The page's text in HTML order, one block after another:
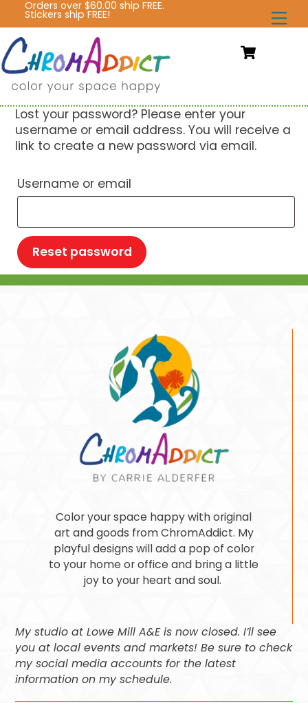
content
Orders over $60.00 ship FREE.
Stickers ship FREE!
Lost your password? Please enter your
username or email address. You will receive a
link to create a new password via email.
Username or email
Reset password
Color your space happy with original
art and goods from ChromAddict. My
playful designs will add a pop of color
to your home or office and bring a little
joy to your heart and soul.
My studio at Lowe Mill A&E is now closed. I’ll see
you at local events and markets! Be sure to check
my social media accounts for the latest
information on my schedule.